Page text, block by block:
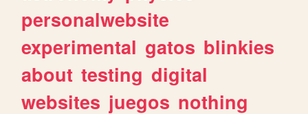
personalwebsite
experimental gatos blinkies
about testing digital
websites juegos nothing